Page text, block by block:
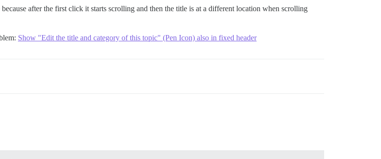
after the first click it starts scrolling and then the title is at a different location when scrolling
Show "Edit the title and category of this topic" (Pen Icon) also in fixed header